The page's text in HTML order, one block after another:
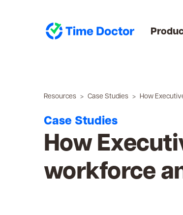
Resources Case Studies How
Case Studies
How
workforce